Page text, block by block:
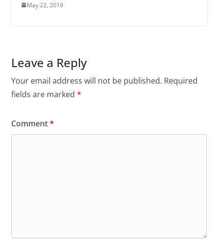
May 22, 2019
Leave a Reply
Your email address will not be published. Required
fields are marked *
Comment*